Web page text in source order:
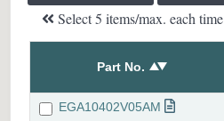
Select 5 items/max. each time